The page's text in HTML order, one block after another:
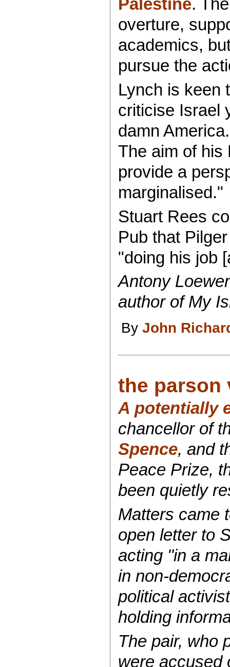
overture,
academics,
pursue the
Lynch is keen
criticise Israel
damn
The aim of his
provide a
marginalised."
Stuart Rees
Pub that
"doing his job
Antony
author of My
ByJohn
the parson
A potentially
chancellor of
Spence, and
Peace Prize,
been quietly
Matters came
open letter to
acting ''in a
in non-
political
holding
The pair, who
were accused